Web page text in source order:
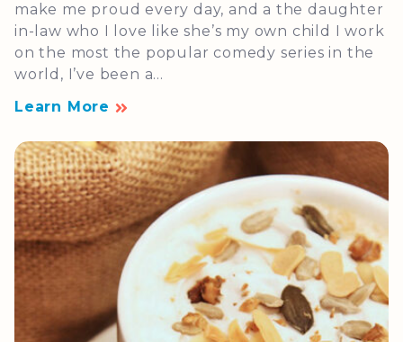
make me proud every day, and a the daughter
in-law who I love like she’s my own child I work
on the most the popular comedy series in the
world, I’ve been a...
Learn More